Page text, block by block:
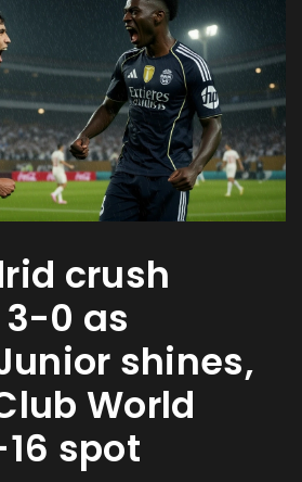
crush
0 as
shines,
World
spot